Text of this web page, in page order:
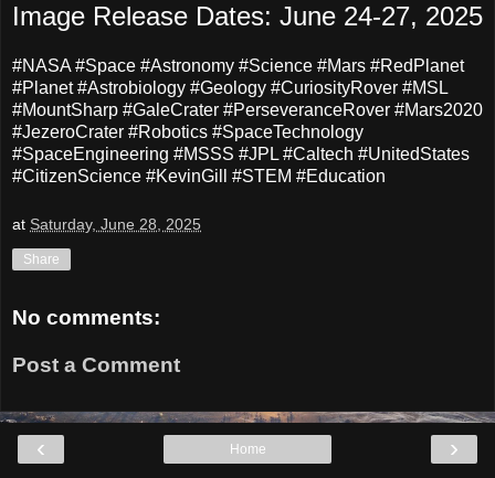
Image Release Dates: June 24-27, 2025
#NASA #Space #Astronomy #Science #Mars #RedPlanet
#Planet #Astrobiology #Geology #CuriosityRover #MSL
#MountSharp #GaleCrater #PerseveranceRover #Mars2020
#JezeroCrater #Robotics #SpaceTechnology
#SpaceEngineering #MSSS #JPL #Caltech #UnitedStates
#CitizenScience #KevinGill #STEM #Education
at Saturday, June 28, 2025
Share
No comments:
Post a Comment
‹ ›
Home